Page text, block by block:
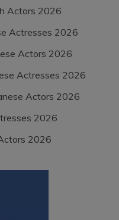
Actors 2026
Actresses 2026
Actors 2026
Actresses 2026
Actors 2026
2026
2026